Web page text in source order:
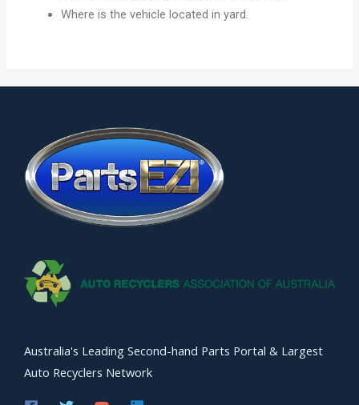
Where is the vehicle located in yard.
Australia's Leading Second-hand Parts Portal & Largest
Auto Recyclers Network